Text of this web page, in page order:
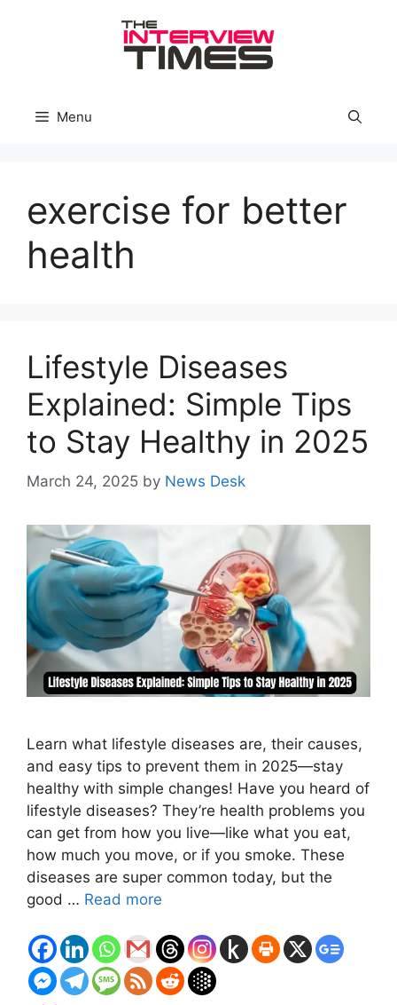
Menu
exercise for better
health
Lifestyle Diseases
Explained: Simple Tips
to Stay Healthy in 2025
March 24, 2025 by News Desk
Learn what lifestyle diseases are, their causes,
and easy tips to prevent them in 2025—stay
healthy with simple changes! Have you heard of
lifestyle diseases? They’re health problems you
can get from how you live—like what you eat,
how much you move, or if you smoke. These
diseases are super common today, but the
good … Read more